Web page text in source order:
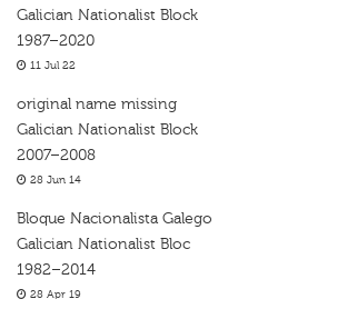
Galician Nationalist Block
1987–2020
11 Jul 22
original name missing
Galician Nationalist Block
2007–2008
28 Jun 14
Bloque Nacionalista Galego
Galician Nationalist Bloc
1982–2014
28 Apr 19